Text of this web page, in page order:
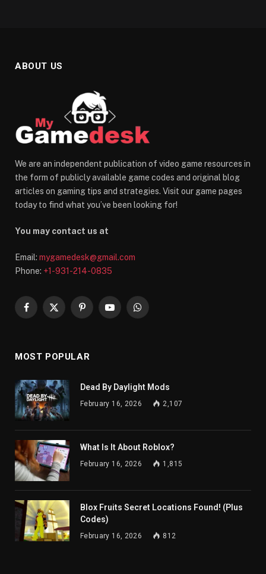
ABOUT US
We are an independent publication of video game resources in
the form of publicly available game codes and original blog
articles on gaming tips and strategies. Visit our game pages
today to find what you’ve been looking for!
You may contact us at
Email: mygamedesk@gmail.com
Phone: +1-931-214-0835
Facebook
X
PinterestYouTubeWhatsApp
MOST POPULAR
Dead By Daylight Mods
February 16, 2026 2,107
What Is It About Roblox?
February 16, 2026 1,815
Blox Fruits Secret Locations Found! (Plus
Codes)
February 16, 2026 812